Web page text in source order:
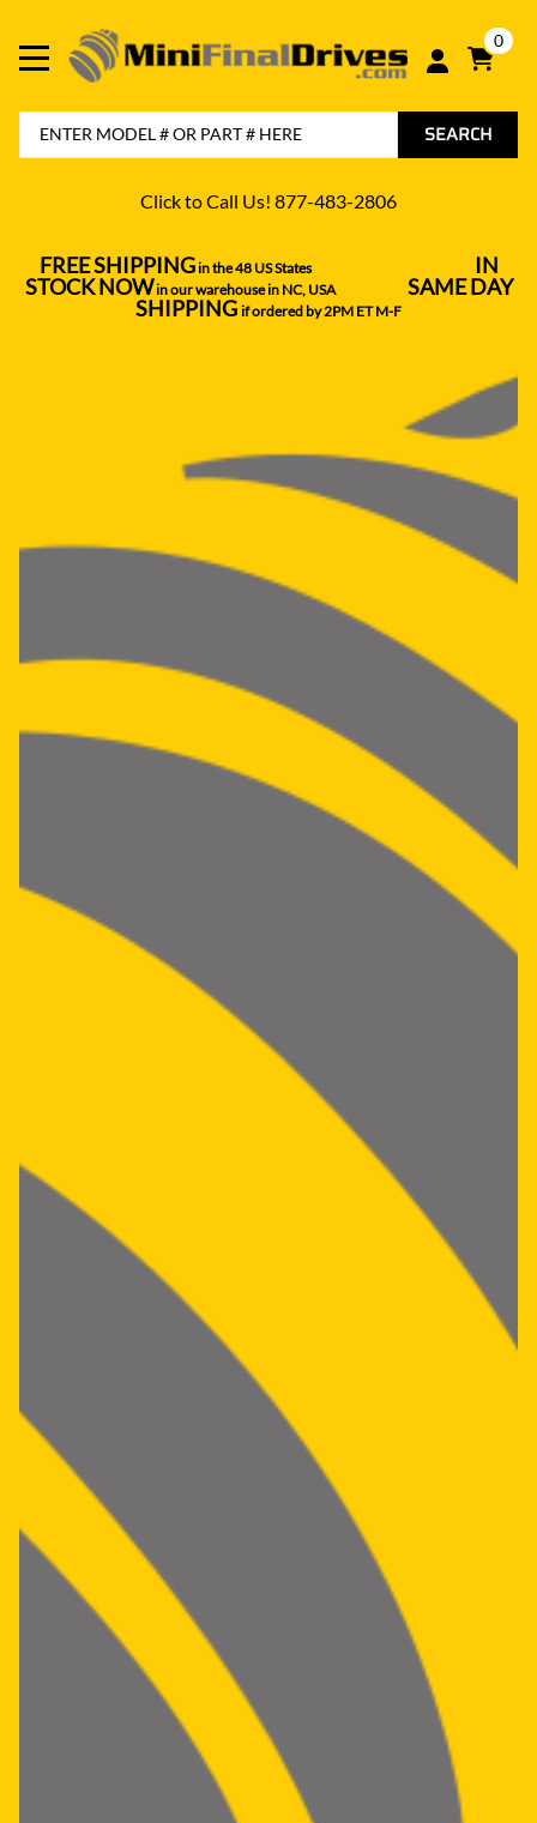
0
SEARCH
Click to Call Us! 877-483-2806
FREE SHIPPINGin the 48 US States---------------------------------- IN
STOCK NOWin our warehouse in NC, USA--------------- SAME DAY
SHIPPING if ordered by 2PM ET M-F